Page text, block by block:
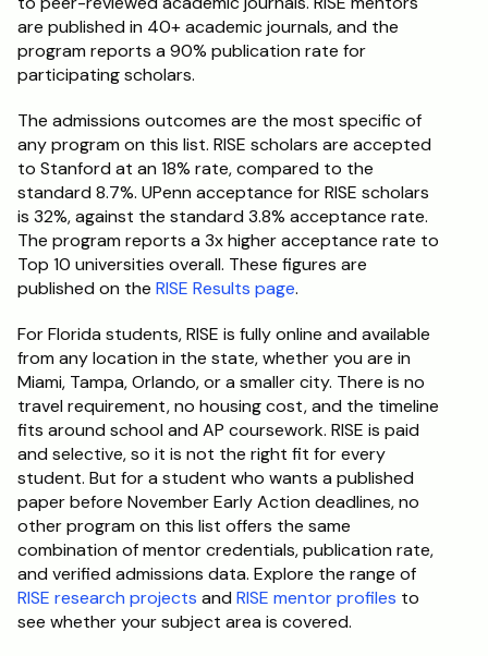
are published in 40+ academic journals, and the
program reports a 90% publication rate for
participating scholars.
The admissions outcomes are the most specific of
any program on this list. RISE scholars are accepted
to Stanford at an 18% rate, compared to the
standard 8.7%. UPenn acceptance for RISE scholars
is 32%, against the standard 3.8% acceptance rate.
The program reports a 3x higher acceptance rate to
Top 10 universities overall. These figures are
published on the RISE Results page.
For Florida students, RISE is fully online and available
from any location in the state, whether you are in
Miami, Tampa, Orlando, or a smaller city. There is no
travel requirement, no housing cost, and the timeline
fits around school and AP coursework. RISE is paid
and selective, so it is not the right fit for every
student. But for a student who wants a published
paper before November Early Action deadlines, no
other program on this list offers the same
combination of mentor credentials, publication rate,
RISE research projects and RISE mentor profiles to
see whether your subject area is covered.